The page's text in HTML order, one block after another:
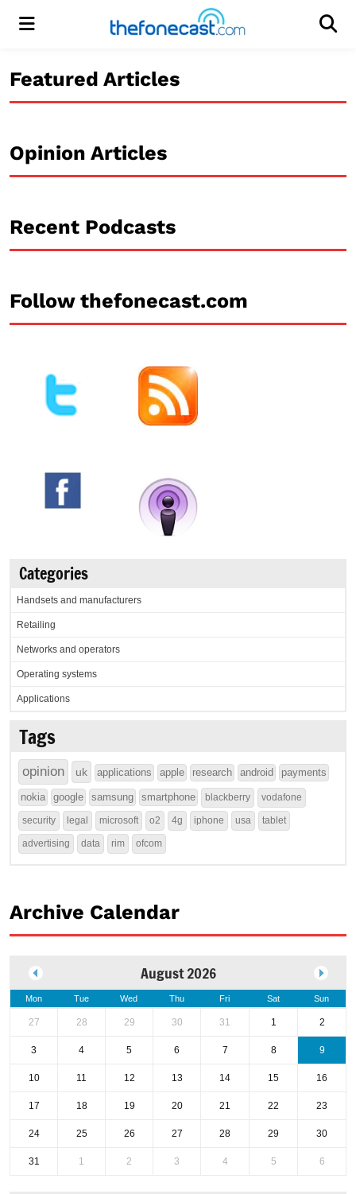
Menu
Featured Articles
Opinion Articles
Recent Podcasts
Follow thefonecast.com
Categories
Handsets and manufacturers
Retailing
Networks and operators
Operating systems
Applications
Tags
opinion uk applications apple research android payments
nokia google samsung smartphone blackberry vodafone
security legal microsoft o2 4g iphone usa tablet
advertising data rim ofcom
Archive Calendar
August 2026
Mon Tue Wed Thu Fri Sat Sun
27 28 29 30 31 1 2
3 4 5 6 7 8 9
10 11 12 13 14 15 16
17 18 19 20 21 22 23
24 25 26 27 28 29 30
31 1 2 3 4 5 6